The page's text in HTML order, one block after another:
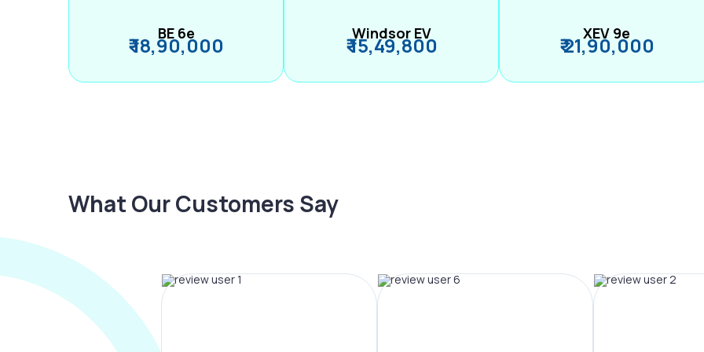
BE 6e
₹ 18,90,000 Windsor EV
₹ 15,49,800 XEV 9e
₹ 21,90,000
What Our Customers Say